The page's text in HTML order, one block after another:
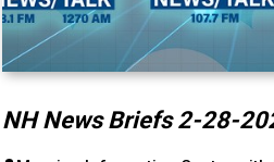
NH News Briefs 2-28-